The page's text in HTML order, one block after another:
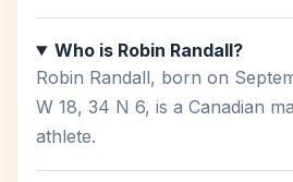
Who is Robin Randall?
Robin Randall, born on
W 18, 34 N 6, is a Canadian
athlete.